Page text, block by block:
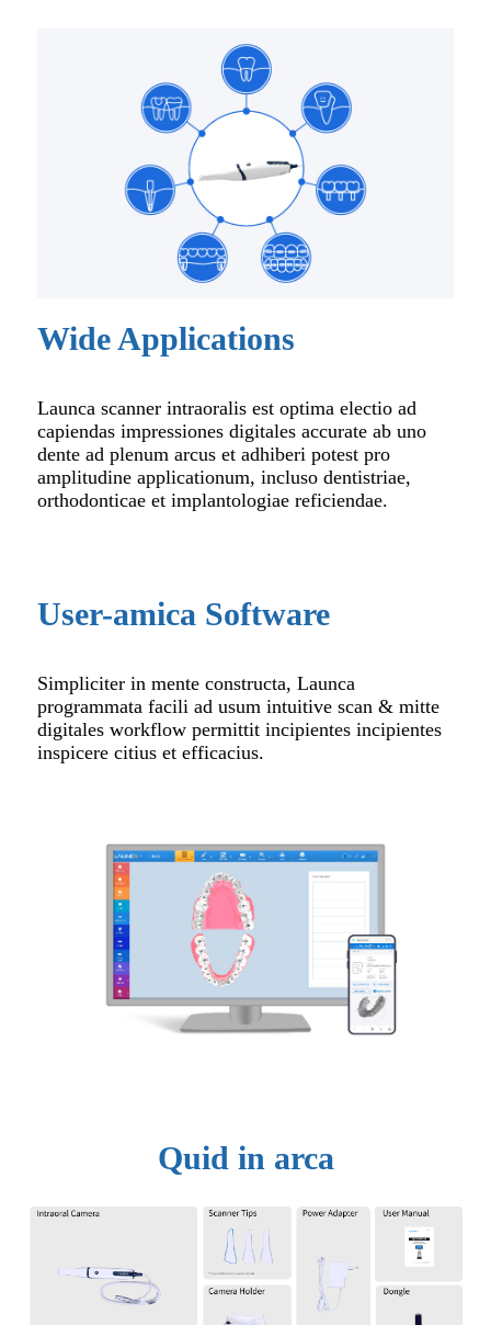
Wide Applications
Launca scanner intraoralis est optima electio ad
capiendas impressiones digitales accurate ab uno
dente ad plenum arcus et adhiberi potest pro
amplitudine applicationum, incluso dentistriae,
orthodonticae et implantologiae reficiendae.
User-amica Software
Simpliciter in mente constructa, Launca
programmata facili ad usum intuitive scan & mitte
digitales workflow permittit incipientes incipientes
inspicere citius et efficacius.
Quid in arca